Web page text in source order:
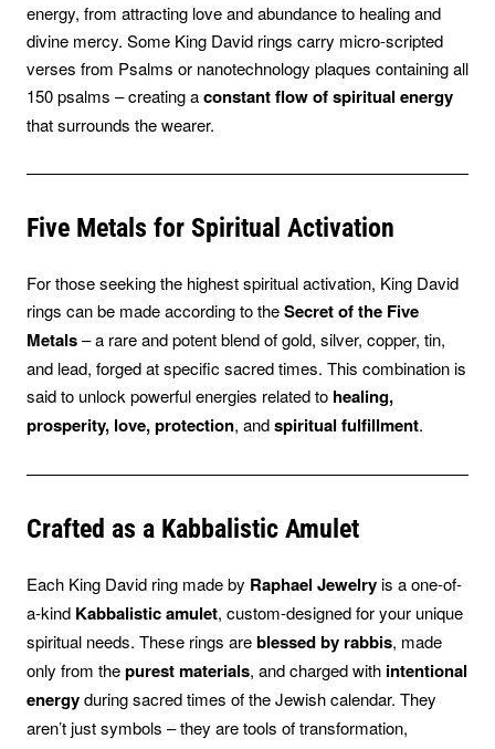
energy, from attracting love and abundance to healing and
divine mercy. Some King David rings carry micro-scripted
verses from Psalms or nanotechnology plaques containing all
150 psalms – creating aconstant flow of spiritual energy
that surrounds the wearer.
Five Metals for Spiritual Activation
For those seeking the highest spiritual activation, King David
rings can be made according to theSecret of the Five
Metals– a rare and potent blend of gold, silver, copper, tin,
and lead, forged at specific sacred times. This combination is
said to unlock powerful energies related to healing,
prosperity, love, protection, andspiritual fulfillment.
Crafted as a Kabbalistic Amulet
Each King David ring made by Raphael Jewelryis a one-of-
a-kind Kabbalistic amulet, custom-designed for your unique
spiritual needs. These rings areblessed by rabbis, made
only from thepurest materials, and charged with intentional
energyduring sacred times of the Jewish calendar. They
aren’t just symbols – they are tools of transformation,